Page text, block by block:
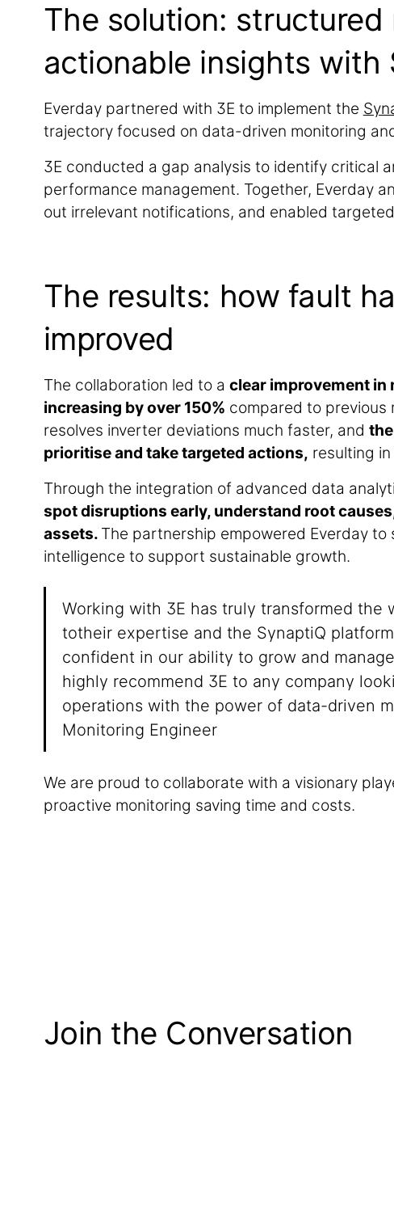
The solution:
actionable insights with
Everday partnered with 3E to implement the
trajectory focused on data-driven monitoring
3E conducted a gap analysis to identify critical
performance management. Together, Everday
out irrelevant notifications, and enabled
The results: how fault
improved
The collaboration led to a clear improvement
increasing by over 150% compared to previous
resolves inverter deviations much faster, and
prioritise and take targeted actions, resulting
Through the integration of advanced data
spot disruptions early, understand root
assets. The partnership empowered Everday
intelligence to support sustainable growth.
Working with 3E has truly transformed the
totheir expertise and the SynaptiQ
confident in our ability to grow and
highly recommend 3E to any company
operations with the power of data-driven
Monitoring Engineer
We are proud to collaborate with a visionary
proactive monitoring saving time and costs.
Join the Conversation